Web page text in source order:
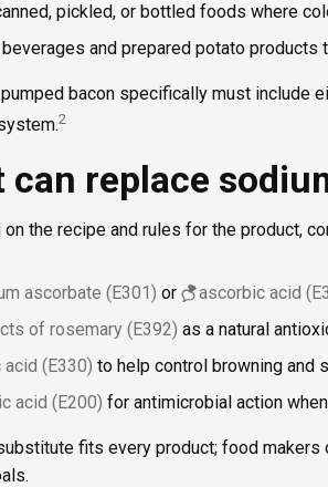
pickled, or bottled foods where
beverages and prepared potato products
pumped bacon specifically must
2
can replace
on the recipe and rules for the product,
ascorbate (E301) or ascorbic acid
of rosemary (E392) as a natural
acid (E330) to help control browning and
acid (E200) for antimicrobial action
fits every product; food